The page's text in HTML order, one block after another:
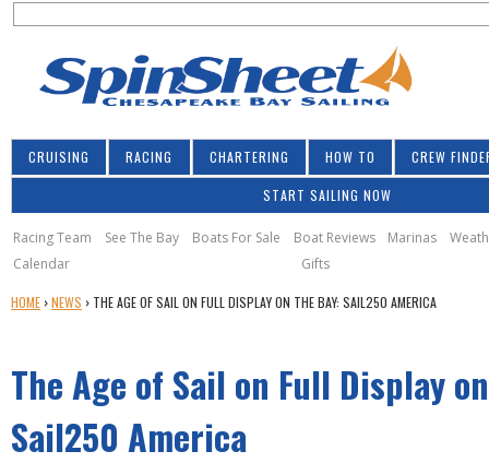
S
c
h
f
o
r
m
CRUISING RACING CHARTERING HOW TO CREW
START SAILING NOW
Racing Team See The Bay Boats For Sale Boat Reviews Marinas
Calendar
Gifts
Y
A
R
E
H
HOME ›NEWS › THE AGE OF SAIL ON FULL DISPLAY ON THE BAY: SAIL250 AMERICA
The Age of Sail on Full Display
Sail250 America